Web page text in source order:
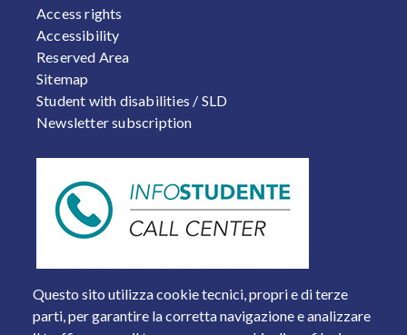
Questo sito utilizza cookie tecnici, propri e di terze
parti, per garantire la corretta navigazione e analizzare
FOOTER 2
Access rights
Accessibility
Reserved Area
Sitemap
Student with disabilities / SLD
Newsletter subscription